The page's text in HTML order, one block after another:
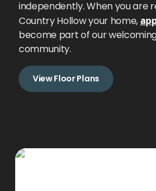
independently. When you are
Country Hollow your home,
become part of our
community.
View Floor Plans